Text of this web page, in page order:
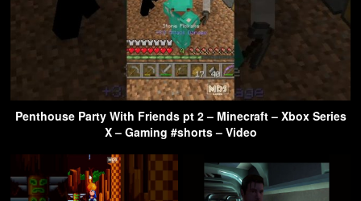
Penthouse Party With Friends pt 2 – Minecraft – Xbox Series
X – Gaming #shorts – Video